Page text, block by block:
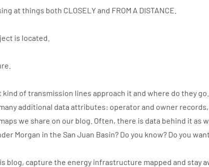
at things both CLOSELY and FROM A DISTANCE.
is located.
of transmission lines approach it and where do they
additional data attributes: operator and owner
we share on our blog. Often, there is data behind it as
Morgan in the San Juan Basin? Do you know? Do you
blog, capture the energy infrastructure mapped and stay